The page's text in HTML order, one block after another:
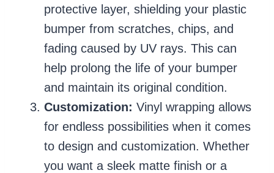
protective layer, shielding your plastic
bumper from scratches, chips, and
fading caused by UV rays. This can
help prolong the life of your bumper
and maintain its original condition.
Customization: Vinyl wrapping allows
for endless possibilities when it comes
to design and customization. Whether
you want a sleek matte finish or a